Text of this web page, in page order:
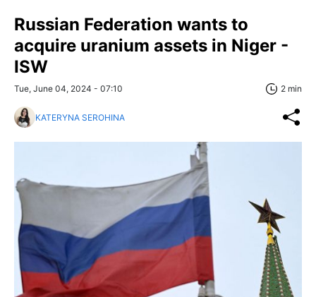
Russian Federation wants to
acquire uranium assets in Niger -
ISW
Tue, June 04, 2024 - 07:10 2 min
KATERYNA SEROHINA